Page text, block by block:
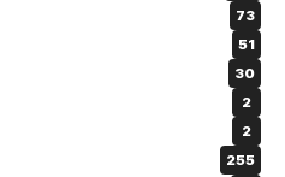
73
51
30
2
2
255